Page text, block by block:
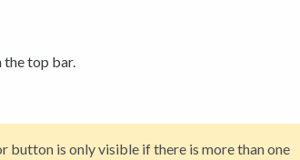
the top bar.
button is only visible if there is more than one